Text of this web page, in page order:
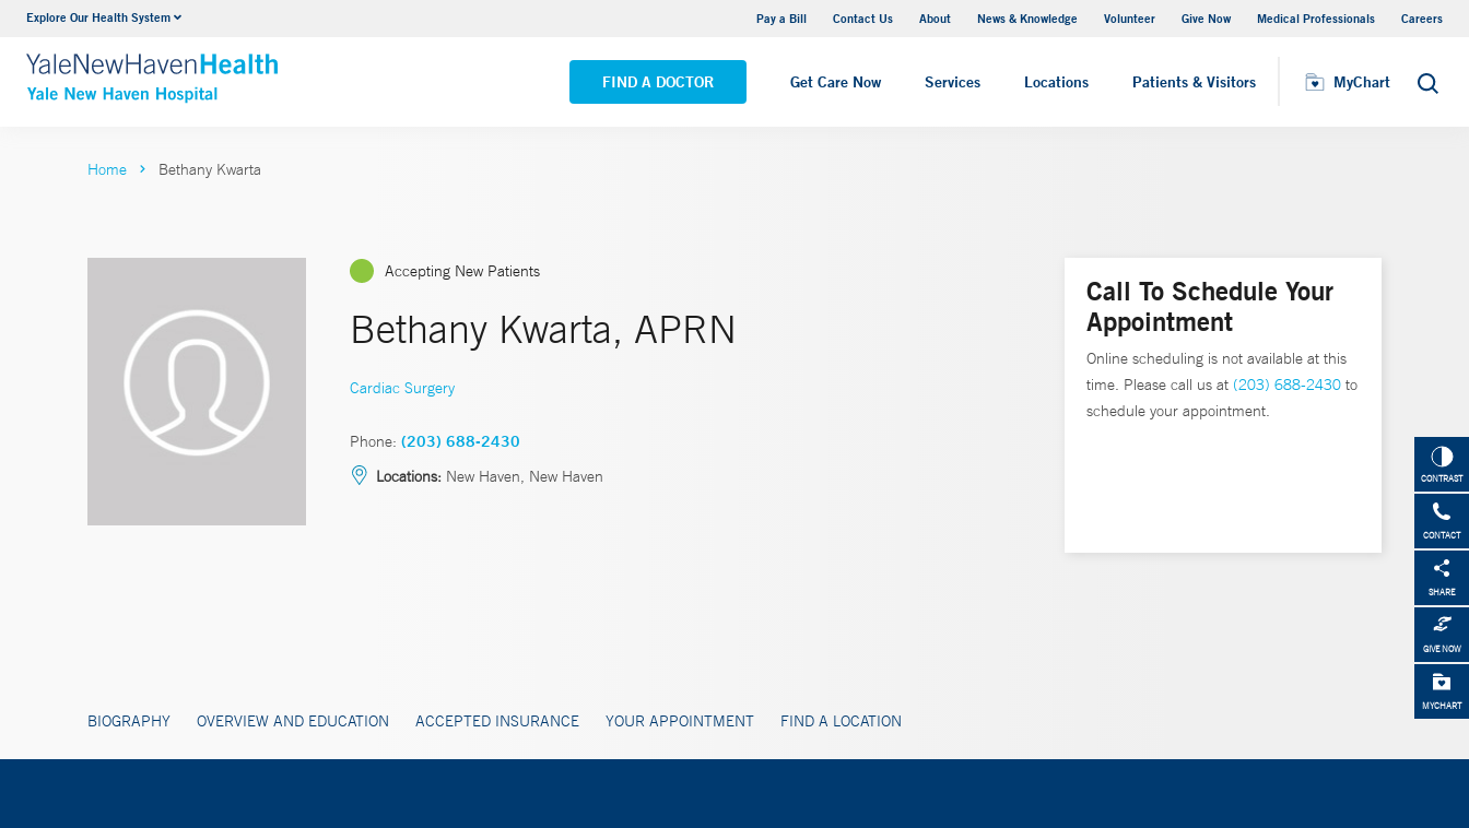
Explore Our Health System Pay a Bill Contact Us About News & Knowledge Volunteer Give Now Medical Professionals Careers
FIND A DOCTOR Get Care Now Services Locations Patients & Visitors MyChart Search
Neurology & Neurosurgery
VIEW ALL SERVICES
Yale New Haven Hospital - Saint Raphael Campus
VIEW ALL LOCATIONS
MyChart
CONTRAST
CONTACT
SHARE
GIVE NOW
MYCHART
Home Bethany Kwarta
Accepting New Patients
Bethany Kwarta, APRN
Cardiac Surgery
Phone: (203) 688-2430
Locations: New Haven, New Haven
BIOGRAPHY OVERVIEW AND EDUCATION ACCEPTED INSURANCE YOUR APPOINTMENT FIND A LOCATION
Call To Schedule Your
Appointment
Online scheduling is not available at this
time. Please call us at (203) 688-2430 to
schedule your appointment.